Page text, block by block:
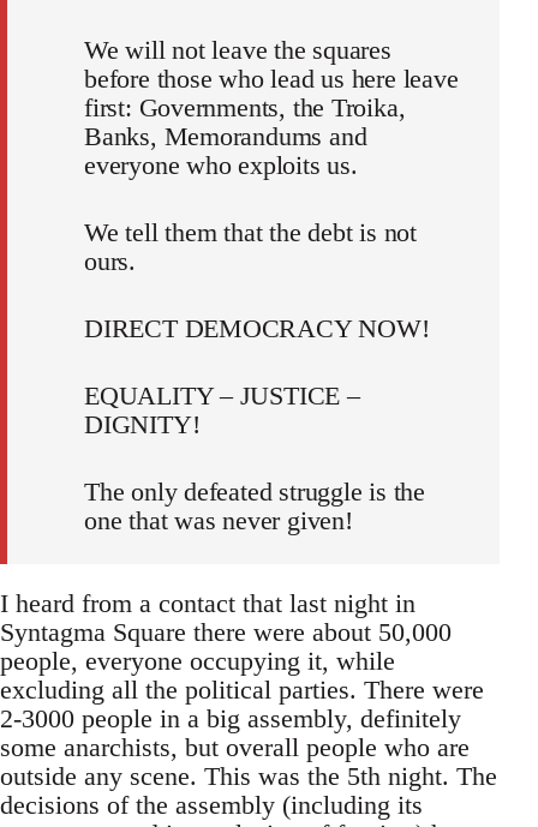
We will not leave the squares
before those who lead us here leave
first: Governments, the Troika,
Banks, Memorandums and
everyone who exploits us.
We tell them that the debt is not
ours.
DIRECT DEMOCRACY NOW!
EQUALITY – JUSTICE –
DIGNITY!
The only defeated struggle is the
one that was never given!
I heard from a contact that last night in
Syntagma Square there were about 50,000
people, everyone occupying it, while
excluding all the political parties. There were
2-3000 people in a big assembly, definitely
some anarchists, but overall people who are
outside any scene. This was the 5th night. The
decisions of the assembly (including its